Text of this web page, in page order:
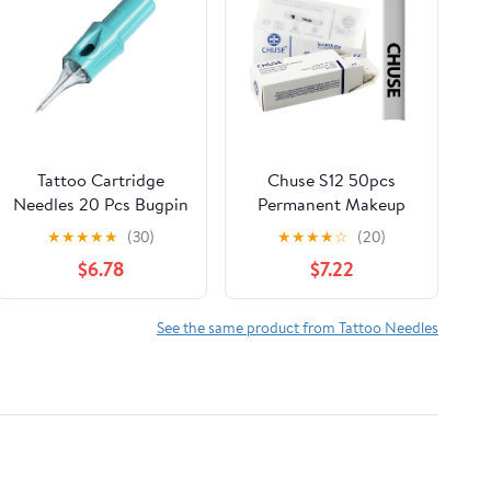
Tattoo Cartridge
Needles 20 Pcs Bugpin
Disposable Tattoo
Needle Cartridges for
Rotary Tattoo Machine
Pen Gun 1007RL
★★★★★ (30)
$6.78
Chuse S12 50pcs
Permanent Makeup
Manual Eyebrow
Tattoo Needle
Microblading 12
Sloped Needles
★★★★☆ (20)
$7.22
See the same product from Tattoo Needles